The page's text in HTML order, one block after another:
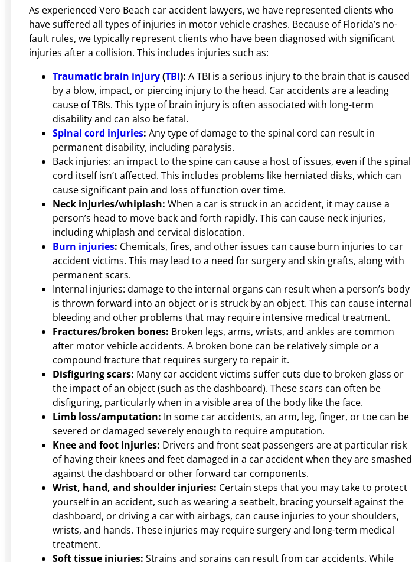
As experienced Vero Beach car accident lawyers, we have represented clients who
have suffered all types of injuries in motor vehicle crashes. Because of Florida’s no-
fault rules, we typically represent clients who have been diagnosed with significant
injuries after a collision. This includes injuries such as:
Traumatic brain injury(TBI): A TBI is a serious injury to the brain that is caused
by a blow, impact, or piercing injury to the head. Car accidents are a leading
cause of TBIs. This type of brain injury is often associated with long-term
disability and can also be fatal.
Spinal cord injuries: Any type of damage to the spinal cord can result in
permanent disability, including paralysis.
Back injuries: an impact to the spine can cause a host of issues, even if the spinal
cord itself isn’t affected. This includes problems like herniated disks, which can
cause significant pain and loss of function over time.
Neck injuries/whiplash: When a car is struck in an accident, it may cause a
person’s head to move back and forth rapidly. This can cause neck injuries,
including whiplash and cervical dislocation.
Burn injuries: Chemicals, fires, and other issues can cause burn injuries to car
accident victims. This may lead to a need for surgery and skin grafts, along with
permanent scars.
Internal injuries: damage to the internal organs can result when a person’s body
is thrown forward into an object or is struck by an object. This can cause internal
bleeding and other problems that may require intensive medical treatment.
Fractures/broken bones: Broken legs, arms, wrists, and ankles are common
after motor vehicle accidents. A broken bone can be relatively simple or a
compound fracture that requires surgery to repair it.
Disfiguring scars: Many car accident victims suffer cuts due to broken glass or
the impact of an object (such as the dashboard). These scars can often be
disfiguring, particularly when in a visible area of the body like the face.
Limb loss/amputation: In some car accidents, an arm, leg, finger, or toe can be
severed or damaged severely enough to require amputation.
Knee and foot injuries: Drivers and front seat passengers are at particular risk
of having their knees and feet damaged in a car accident when they are smashed
against the dashboard or other forward car components.
Wrist, hand, and shoulder injuries: Certain steps that you may take to protect
yourself in an accident, such as wearing a seatbelt, bracing yourself against the
dashboard, or driving a car with airbags, can cause injuries to your shoulders,
wrists, and hands. These injuries may require surgery and long-term medical
treatment.
Soft tissue injuries: Strains and sprains can result from car accidents. While